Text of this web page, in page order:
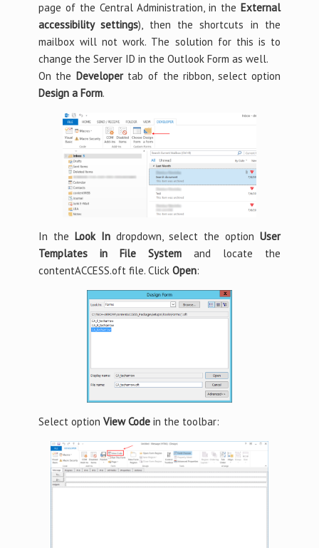
page of the Central Administration, in theExternal
accessibility settings), then the shortcuts in the
mailbox will not work. The solution for this is to
change the Server ID in the Outlook Form as well.
On the Developertab of the ribbon, select option
Design a Form.
In the Look Indropdown, select the optionUser
Templates in File System and locate the
contentACCESS.oft file. Click Open:
Select option View Codein the toolbar: